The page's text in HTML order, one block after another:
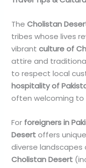
TheCholistan
tribes whose lives
vibrantculture of
attire and
to respect local
hospitality of
often welcoming to
For foreigners in
Desertoffers
diverse
Cholistan Desert